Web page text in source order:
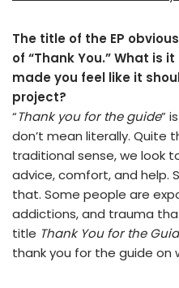
The title of the EP
of “Thank You.” What is
made you feel like it
project?
“Thank you for the guide”
don’t mean literally. Quite
traditional sense, we look
advice, comfort, and help.
that. Some people are
addictions, and trauma
title Thank You for the
thank you for the guide on